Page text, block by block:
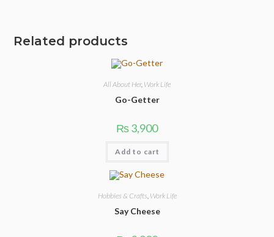
Related products
All About Her, Work Life
Go-Getter
₨ 3,900
Add to cart
Hobbies & Crafts, Work Life
Say Cheese